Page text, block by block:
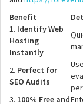
Benefit
1. Identify Web
Hosting
Instantly
2. Perfect for
SEO Audits
3. 100% Free and